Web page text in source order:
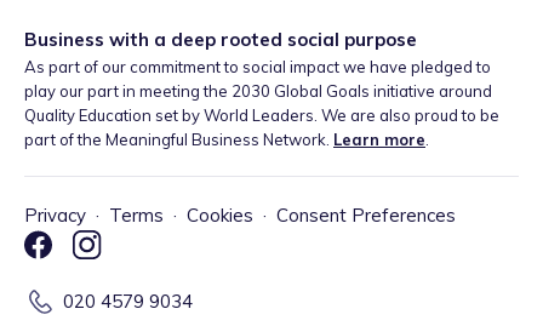
Business with a deep rooted social purpose
As part of our commitment to social impact we have pledged to
play our part in meeting the 2030 Global Goals initiative around
Quality Education set by World Leaders. We are also proud to be
part of the Meaningful Business Network. Learn more.
Privacy · Terms · Cookies · Consent Preferences
020 4579 9034